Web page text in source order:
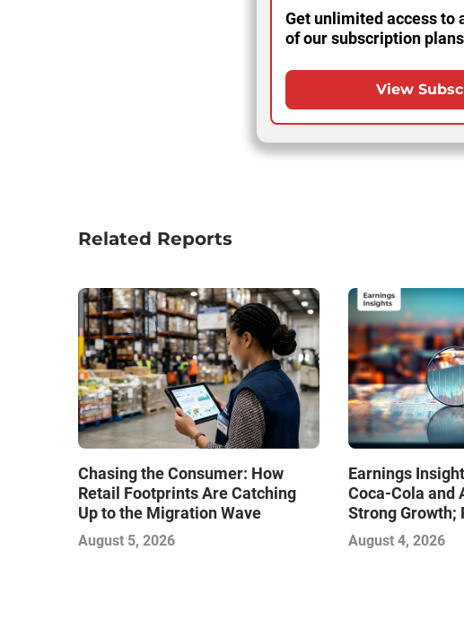
Get unlimited access to
of our subscription
View
Related Reports
Chasing the Consumer: How
Retail Footprints Are Catching
Up to the Migration Wave
August 5, 2026
Earnings
Coca-Cola and
Strong Growth;
Gamble and
with Softer
August 4, 2026